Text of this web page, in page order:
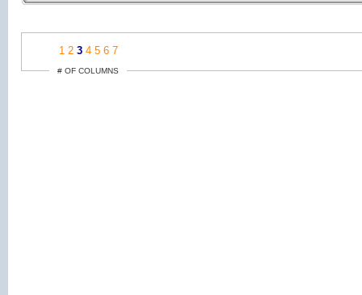
1 2 3 4 5 6 7
# OF COLUMNS